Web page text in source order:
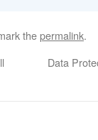
thepermalink.
Data